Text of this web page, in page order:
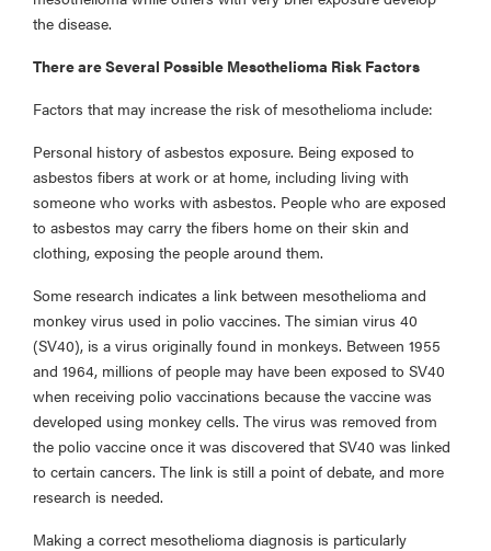
the disease.
There are Several Possible Mesothelioma Risk Factors
Factors that may increase the risk of mesothelioma include:
Personal history of asbestos exposure. Being exposed to
asbestos fibers at work or at home, including living with
someone who works with asbestos. People who are exposed
to asbestos may carry the fibers home on their skin and
clothing, exposing the people around them.
Some research indicates a link between mesothelioma and
monkey virus used in polio vaccines. The simian virus 40
(SV40), is a virus originally found in monkeys. Between 1955
and 1964, millions of people may have been exposed to SV40
when receiving polio vaccinations because the vaccine was
developed using monkey cells. The virus was removed from
the polio vaccine once it was discovered that SV40 was linked
to certain cancers. The link is still a point of debate, and more
research is needed.
Making a correct mesothelioma diagnosis is particularly